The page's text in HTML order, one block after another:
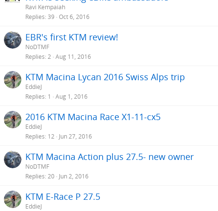
Ravi Kempaiah
Replies 39 Oct 6, 2016
EBR's first KTM review!
NoDTMF
Replies 2 Aug 11, 2016
KTM Macina Lycan 2016 Swiss Alps trip
EddieJ
Replies 1 Aug 1, 2016
2016 KTM Macina Race X1-11-cx5
EddieJ
Replies 12 Jun 27, 2016
KTM Macina Action plus 27.5- new owner
NoDTMF
Replies 20 Jun 2, 2016
KTM E-Race P 27.5
EddieJ